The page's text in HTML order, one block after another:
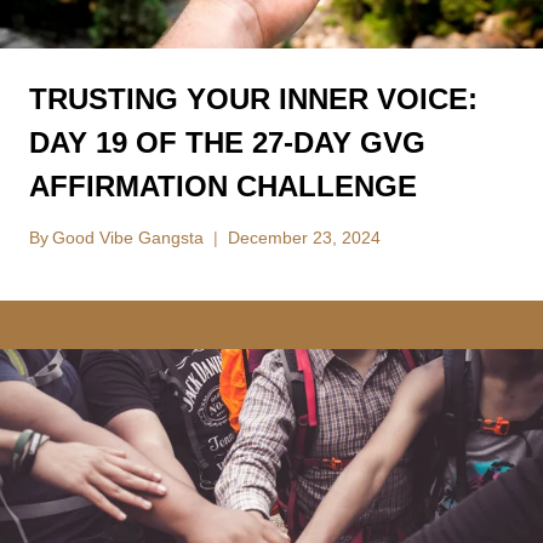
TRUSTING YOUR INNER VOICE:
DAY 19 OF THE 27-DAY GVG
AFFIRMATION CHALLENGE
By Good Vibe Gangsta December 23, 2024